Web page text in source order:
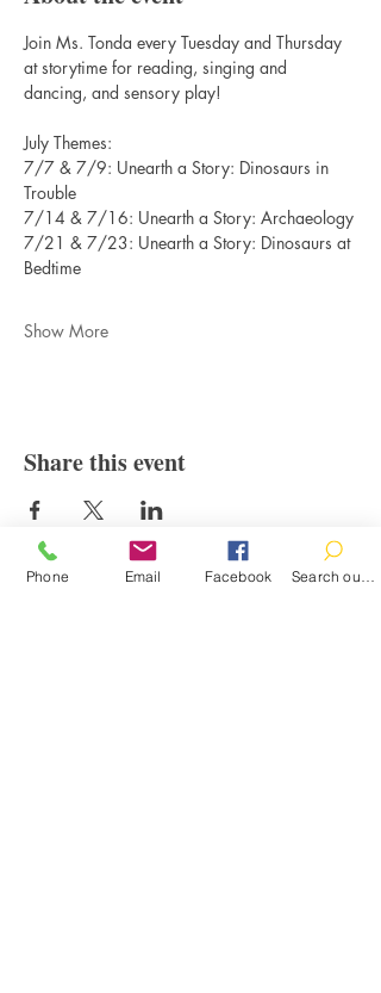
Join Ms. Tonda every Tuesday and Thursday
at storytime for reading, singing and
dancing, and sensory play!
July Themes:
7/7 & 7/9: Unearth a Story: Dinosaurs in
Trouble
7/14 & 7/16: Unearth a Story: Archaeology
7/21 & 7/23: Unearth a Story: Dinosaurs at
Bedtime
Show More
Share this event
Phone Email Facebook